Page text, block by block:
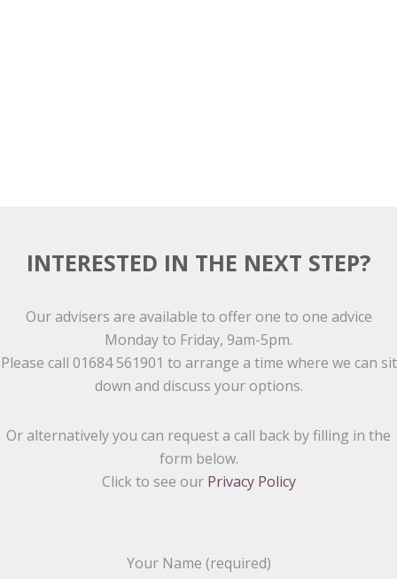
INTERESTED IN THE NEXT STEP?
Our advisers are available to offer one to one advice
Monday to Friday, 9am-5pm.
Please call 01684 561901 to arrange a time where we can sit
down and discuss your options.
Or alternatively you can request a call back by filling in the
form below.
Click to see our Privacy Policy
Your Name (required)